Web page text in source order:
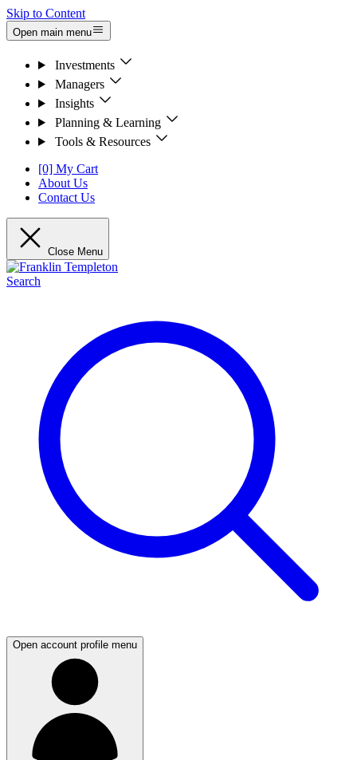
Skip to Content
Open main menu
Investments
Managers
Insights
Planning & Learning
Tools & Resources
[0] My Cart
About Us
Contact Us
Close Menu
Search
Open account profile menu